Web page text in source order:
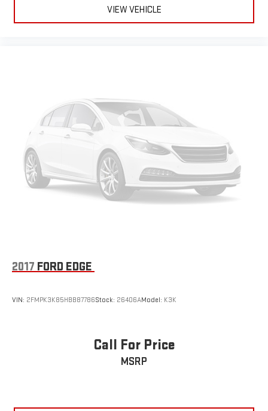
VIEW VEHICLE
2017 FORD EDGE
VIN: 2FMPK3K85HBB87786Stock: 26406AModel: K3K
Call For Price
MSRP